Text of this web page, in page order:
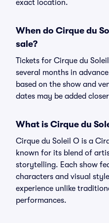
exact location.
When do Cirque du
sale?
Tickets for Cirque du
several months in
based on the show and
dates may be added
What is Cirque du
Cirque du Soleil O is a
known for its blend of
storytelling. Each show
characters and visual
experience unlike
performances.